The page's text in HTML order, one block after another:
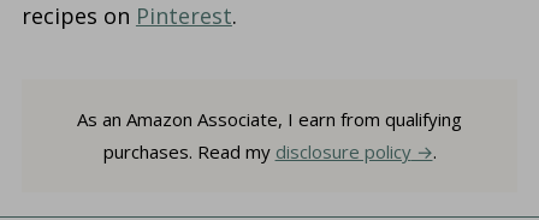
recipes on Pinterest.
As an Amazon Associate, I earn from qualifying
purchases. Read my disclosure policy .